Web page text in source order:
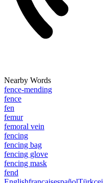
Nearby Words
fence-mending
fence
fen
femur
femoral vein
fencing
fencing bag
fencing glove
fencing mask
fend